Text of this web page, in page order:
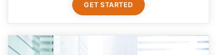
GET STARTED